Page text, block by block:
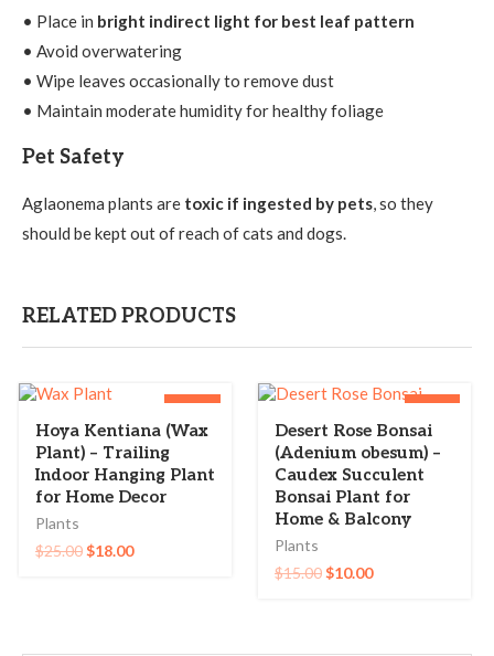
• Place in bright indirect light for best leaf pattern
• Avoid overwatering
• Wipe leaves occasionally to remove dust
• Maintain moderate humidity for healthy foliage
Pet Safety
Aglaonema plants are toxic if ingested by pets, so they
should be kept out of reach of cats and dogs.
RELATED PRODUCTS
-28%
Hoya Kentiana (Wax
Plant) – Trailing
Indoor Hanging Plant
for Home Decor
Plants
$25.00$18.00
-33%
Desert Rose Bonsai
(Adenium obesum) –
Caudex Succulent
Bonsai Plant for
Home & Balcony
Plants
$15.00$10.00